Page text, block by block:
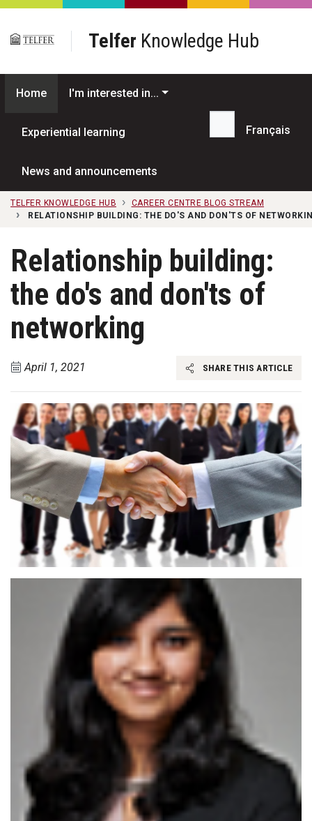
Skip to main content
Telfer Knowledge Hub
Home I'm interested in...
Experiential learning
News and announcements
Search...
Français
TELFER KNOWLEDGE HUB
CAREER CENTRE BLOG STREAM
RELATIONSHIP BUILDING: THE DO'S AND DON'TS OF
Relationship building:
the do's and don'ts of
networking
April 1, 2021 SHARE THIS ARTICLE